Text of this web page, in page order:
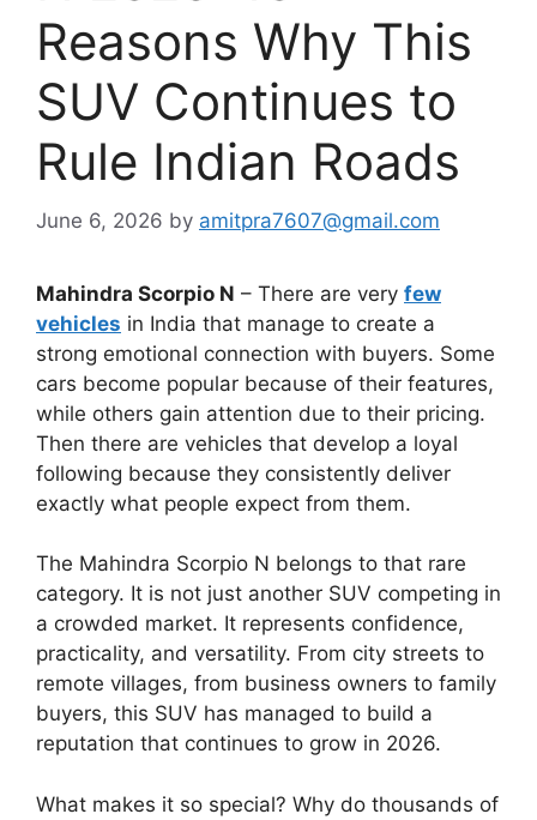
Reasons Why This
SUV Continues to
Rule Indian Roads
June 6, 2026 by amitpra7607@gmail.com
Mahindra Scorpio N – There are very few
vehicles in India that manage to create a
strong emotional connection with buyers. Some
cars become popular because of their features,
while others gain attention due to their pricing.
Then there are vehicles that develop a loyal
following because they consistently deliver
exactly what people expect from them.
The Mahindra Scorpio N belongs to that rare
category. It is not just another SUV competing in
a crowded market. It represents confidence,
practicality, and versatility. From city streets to
remote villages, from business owners to family
buyers, this SUV has managed to build a
reputation that continues to grow in 2026.
What makes it so special? Why do thousands of